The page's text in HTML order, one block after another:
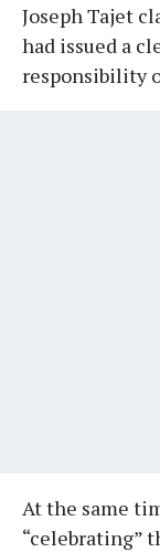
Joseph Tajet
had issued a
responsibility
At the same
“celebrating”